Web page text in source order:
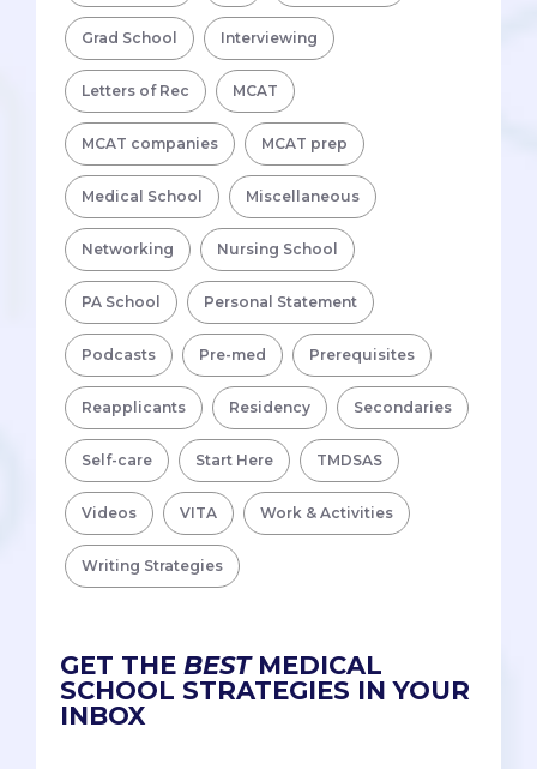
Grad School Interviewing
Letters of Rec MCAT
MCAT companies MCAT prep
Medical School Miscellaneous
Networking Nursing School
PA School Personal Statement
Podcasts Pre-med Prerequisites
Reapplicants Residency Secondaries
Self-care Start Here TMDSAS
Videos VITA Work & Activities
Writing Strategies
GET THE BESTMEDICAL
SCHOOL STRATEGIES IN YOUR
INBOX